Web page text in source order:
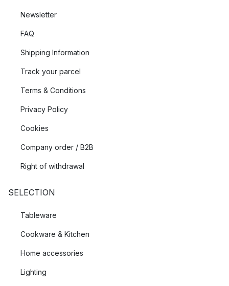
Newsletter
FAQ
Shipping Information
Track your parcel
Terms & Conditions
Privacy Policy
Cookies
Company order / B2B
Right of withdrawal
SELECTION
Tableware
Cookware & Kitchen
Home accessories
Lighting